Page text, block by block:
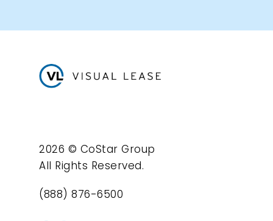
2026 © CoStar Group
All Rights Reserved.
(888) 876-6500